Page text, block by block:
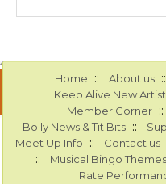
Home :: About us ::
Keep Alive New
Member Corner ::
Bolly News & Tit Bits ::
Meet Up Info :: Contact us
:: Musical Bingo Themes
Rate